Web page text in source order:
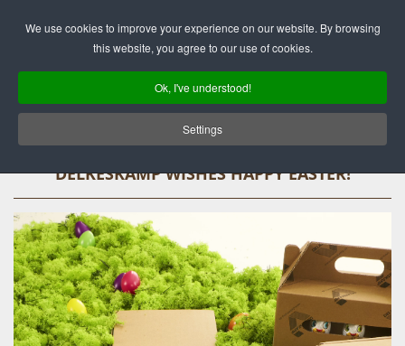
We use cookies to improve your experience on our website. By browsing
this website, you agree to our use of cookies.
Ok, I've understood!
Settings
DELKESKAMP WISHES HAPPY EASTER!